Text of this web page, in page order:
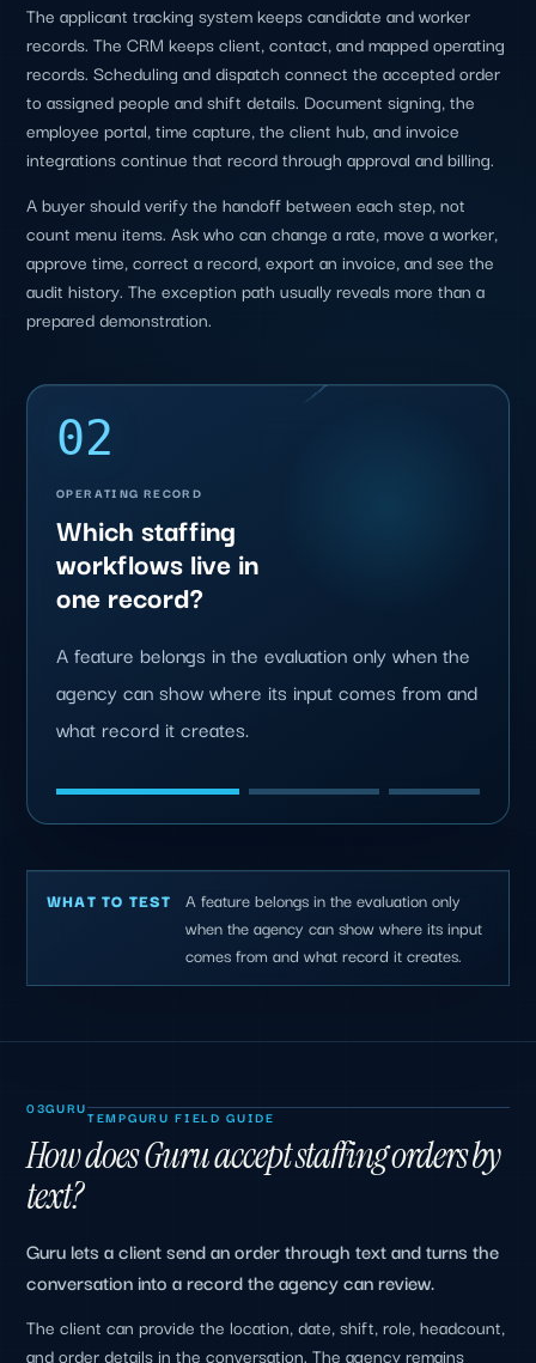
The applicant tracking system keeps candidate and worker
records. The CRM keeps client, contact, and mapped operating
records. Scheduling and dispatch connect the accepted order
to assigned people and shift details. Document signing, the
employee portal, time capture, the client hub, and invoice
integrations continue that record through approval and billing.
A buyer should verify the handoff between each step, not
count menu items. Ask who can change a rate, move a worker,
approve time, correct a record, export an invoice, and see the
audit history. The exception path usually reveals more than a
prepared demonstration.
02
OPERATING RECORD
Which staffing
workflows live in
one record?
A feature belongs in the evaluation only when the
agency can show where its input comes from and
what record it creates.
WHAT TO TEST
A feature belongs in the evaluation only
when the agency can show where its input
comes from and what record it creates.
03GURUTEMPGURU FIELD GUIDE
How does Guru accept staffing orders by
text?
Guru lets a client send an order through text and turns the
conversation into a record the agency can review.
The client can provide the location, date, shift, role, headcount,
and order details in the conversation. The agency remains